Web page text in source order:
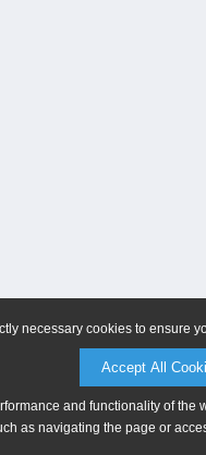
necessary cookies to ensure
Accept All
and functionality of
as navigating the page or